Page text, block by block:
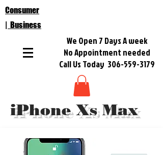
Consumer
| Business
We Open 7 Days A week
No Appointment needed
Call Us Today 306-559-3179
iPhone Xs Max